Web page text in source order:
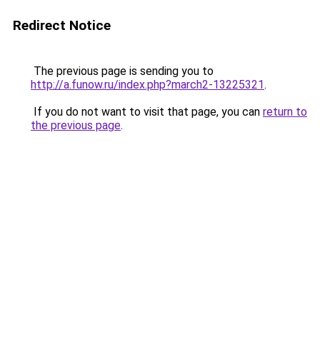
Redirect Notice
The previous page is sending you to
http://a.funow.ru/index.php?march2-13225321.
If you do not want to visit that page, you can return to
the previous page.